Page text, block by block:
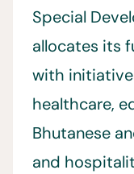
Special
allocates its
with
healthcare,
Bhutanese
and